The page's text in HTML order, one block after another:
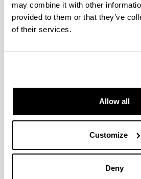
may combine it with other
provided to them or that they’ve
of their services.
Allow all
Customize
Deny
Spintronics, Quantum metrology,
Superconducting qubits and Circuit
Quantum Mechanics.
and functions as a network of groups